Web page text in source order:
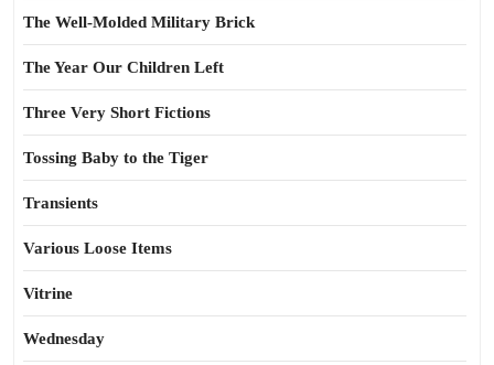
The Well-Molded Military Brick
The Year Our Children Left
Three Very Short Fictions
Tossing Baby to the Tiger
Transients
Various Loose Items
Vitrine
Wednesday